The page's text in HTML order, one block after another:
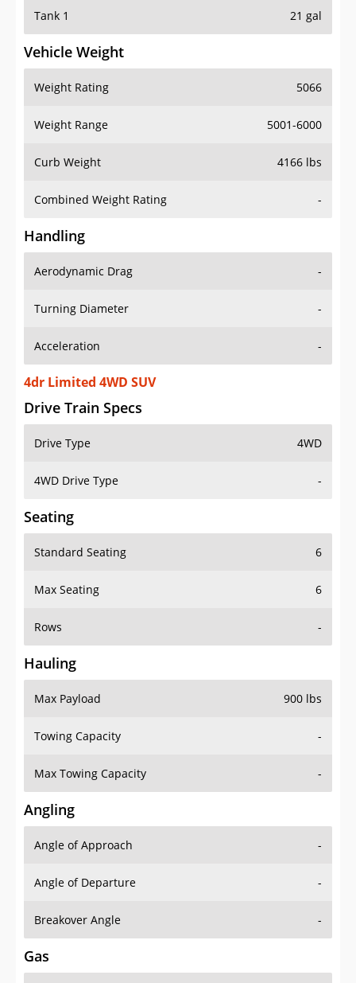
Tank 1 21 gal
Vehicle Weight
Weight Rating 5066
Weight Range 5001-6000
Curb Weight 4166 lbs
Combined Weight Rating -
Handling
Aerodynamic Drag -
Turning Diameter -
Acceleration -
4dr Limited 4WD SUV
Drive Train Specs
Drive Type 4WD
4WD Drive Type -
Seating
Standard Seating 6
Max Seating 6
Rows -
Hauling
Max Payload 900 lbs
Towing Capacity -
Max Towing Capacity -
Angling
Angle of Approach -
Angle of Departure -
Breakover Angle -
Gas